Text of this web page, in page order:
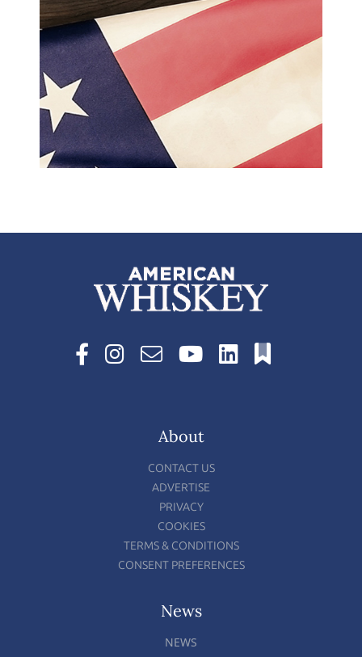
About
CONTACT US
ADVERTISE
PRIVACY
COOKIES
TERMS & CONDITIONS
CONSENT PREFERENCES
News
NEWS